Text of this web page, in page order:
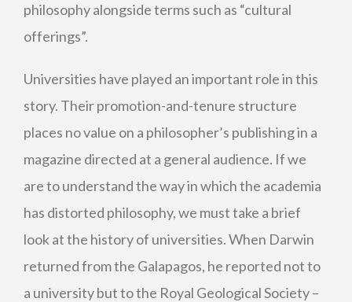
philosophy alongside terms such as “cultural
offerings”.
Universities have played an important role in this
story. Their promotion-and-tenure structure
places no value on a philosopher’s publishing in a
magazine directed at a general audience. If we
are to understand the way in which the academia
has distorted philosophy, we must take a brief
look at the history of universities. When Darwin
returned from the Galapagos, he reported not to
a university but to the Royal Geological Society –